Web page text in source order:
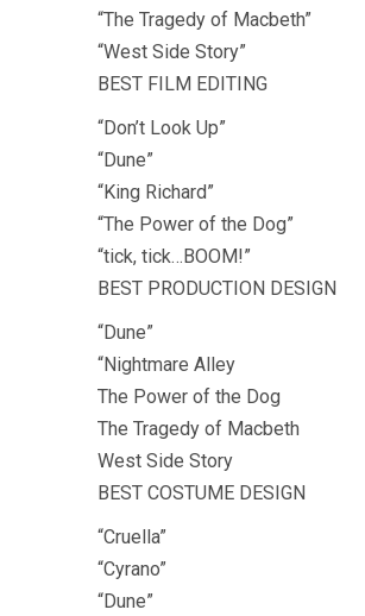
“The Tragedy of Macbeth”
“West Side Story”
BEST FILM EDITING
“Don’t Look Up”
“Dune”
“King Richard”
“The Power of the Dog”
“tick, tick…BOOM!”
BEST PRODUCTION DESIGN
“Dune”
“Nightmare Alley
The Power of the Dog
The Tragedy of Macbeth
West Side Story
BEST COSTUME DESIGN
“Cruella”
“Cyrano”
“Dune”